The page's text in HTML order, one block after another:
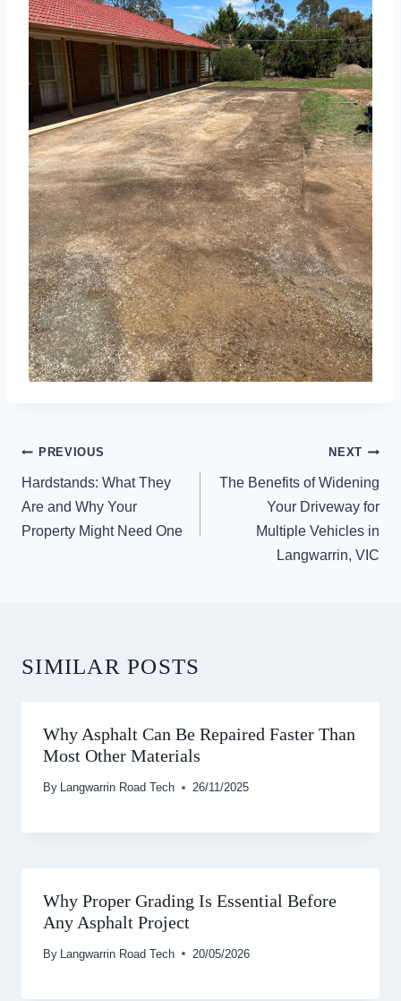
POST
NAVIGATION
PREVIOUS
Hardstands: What They
Are and Why Your
Property Might Need One
NEXT
The Benefits of Widening
Your Driveway for
Multiple Vehicles in
Langwarrin, VIC
SIMILAR POSTS
Why Asphalt Can Be Repaired Faster Than
Most Other Materials
By Langwarrin Road Tech 26/11/2025
Why Proper Grading Is Essential Before
Any Asphalt Project
By Langwarrin Road Tech 20/05/2026